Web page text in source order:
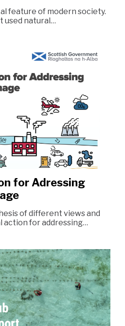
feature of modern society.
used natural…
for Adressing
of different views and
action for addressing…